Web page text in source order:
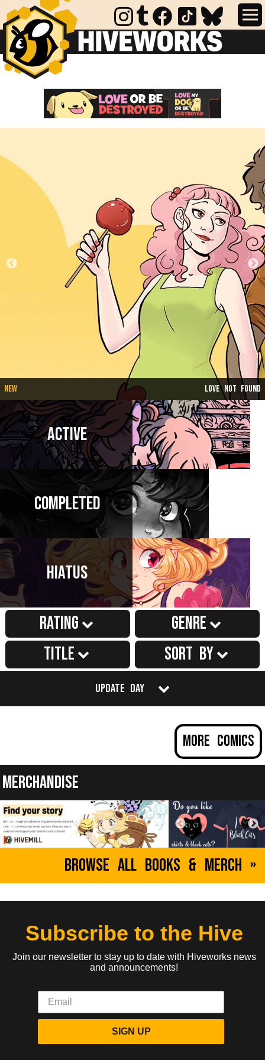
New Love Not Found
Active
Completed
Hiatus
Rating
Genre
Title
Sort by
Update Day
More Comics
Merchandise
Browse All Books & Merch »
Subscribe to the Hive
Join our newsletter to stay up to date with Hiveworks news
and announcements!
SIGN UP